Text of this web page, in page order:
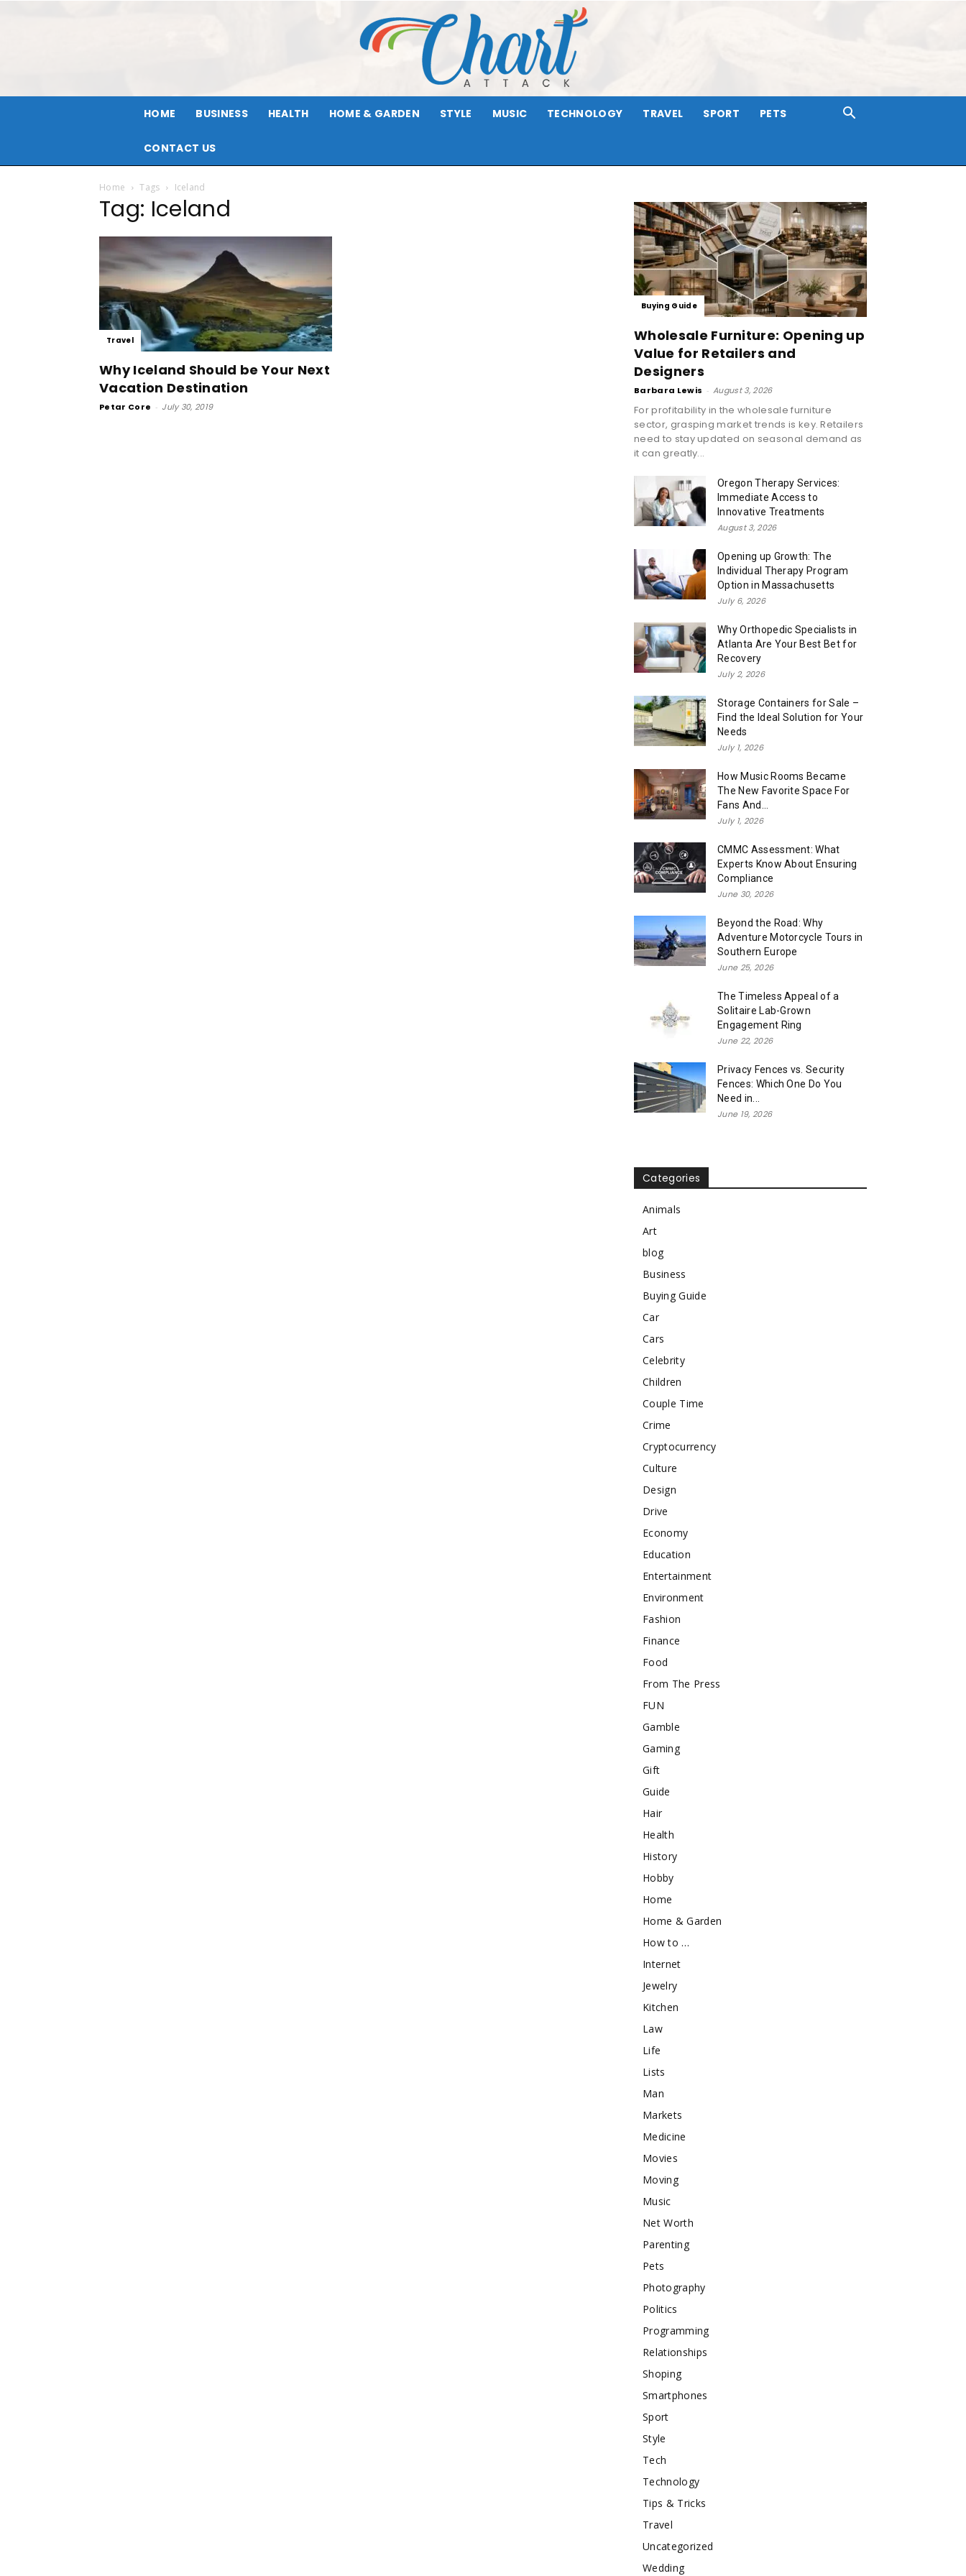
HOME BUSINESS HEALTH HOME & GARDEN STYLE MUSIC TECHNOLOGY TRAVEL SPORT PETS
CONTACT US
Home Tags Iceland
Tag: Iceland
Travel
Why Iceland Should be Your Next
Vacation Destination
Petar Core - July 30, 2019
Buying Guide
Wholesale Furniture: Opening up
Value for Retailers and
Designers
Barbara Lewis - August 3, 2026
For profitability in the wholesale furniture
sector, grasping market trends is key. Retailers
need to stay updated on seasonal demand as
it can greatly...
Oregon Therapy Services:
Immediate Access to
Innovative Treatments
August 3, 2026
Opening up Growth: The
Individual Therapy Program
Option in Massachusetts
July 6, 2026
Why Orthopedic Specialists in
Atlanta Are Your Best Bet for
Recovery
July 2, 2026
Storage Containers for Sale –
Find the Ideal Solution for Your
Needs
July 1, 2026
How Music Rooms Became
The New Favorite Space For
Fans And...
July 1, 2026
CMMC Assessment: What
Experts Know About Ensuring
Compliance
June 30, 2026
Beyond the Road: Why
Adventure Motorcycle Tours in
Southern Europe
June 25, 2026
The Timeless Appeal of a
Solitaire Lab-Grown
Engagement Ring
June 22, 2026
Privacy Fences vs. Security
Fences: Which One Do You
Need in...
June 19, 2026
Categories
Animals
Art
blog
Business
Buying Guide
Car
Cars
Celebrity
Children
Couple Time
Crime
Cryptocurrency
Culture
Design
Drive
Economy
Education
Entertainment
Environment
Fashion
Finance
Food
From The Press
FUN
Gamble
Gaming
Gift
Guide
Hair
Health
History
Hobby
Home
Home & Garden
How to …
Internet
Jewelry
Kitchen
Law
Life
Lists
Man
Markets
Medicine
Movies
Moving
Music
Net Worth
Parenting
Pets
Photography
Politics
Programming
Relationships
Shoping
Smartphones
Sport
Style
Tech
Technology
Tips & Tricks
Travel
Uncategorized
Wedding